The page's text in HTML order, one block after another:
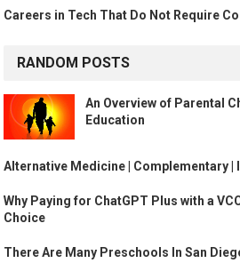
Careers in Tech That Do Not Require
RANDOM POSTS
An Overview of Parental
Education
Alternative Medicine | Complementary |
Why Paying for ChatGPT Plus with a
Choice
There Are Many Preschools In San